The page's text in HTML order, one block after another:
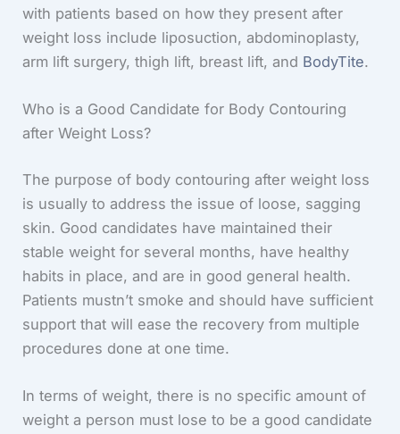
with patients based on how they present after
weight loss include liposuction, abdominoplasty,
arm lift surgery, thigh lift, breast lift, and BodyTite.
Who is a Good Candidate for Body Contouring
after Weight Loss?
The purpose of body contouring after weight loss
is usually to address the issue of loose, sagging
skin. Good candidates have maintained their
stable weight for several months, have healthy
habits in place, and are in good general health.
Patients mustn’t smoke and should have sufficient
support that will ease the recovery from multiple
procedures done at one time.
In terms of weight, there is no specific amount of
weight a person must lose to be a good candidate